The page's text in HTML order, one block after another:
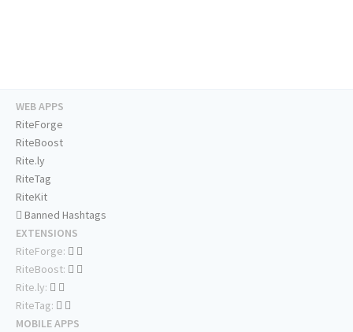
WEB APPS
RiteForge
RiteBoost
Rite.ly
RiteTag
RiteKit
Banned Hashtags
EXTENSIONS
RiteForge:
RiteBoost:
Rite.ly:
RiteTag:
MOBILE APPS